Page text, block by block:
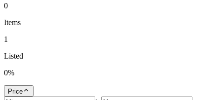
0
Items
1
Listed
0%
Price